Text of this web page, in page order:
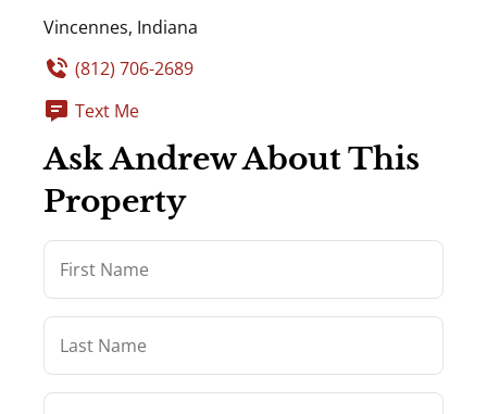
Vincennes, Indiana
(812) 706-2689
Text Me
Ask Andrew About This
Property